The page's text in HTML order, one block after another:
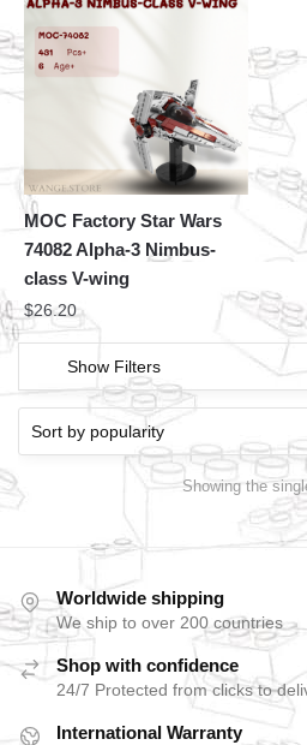
MOC Factory Star Wars
74082 Alpha-3 Nimbus-
class V-wing
$26.20
Show Filters
Showing the
Worldwide shipping
We ship to over 200 countries
Shop with confidence
24/7 Protected from clicks to
International Warranty